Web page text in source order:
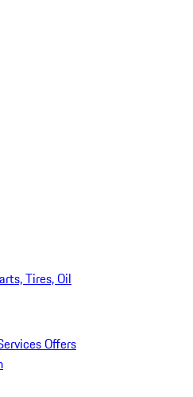
Tires, Oil
Offers